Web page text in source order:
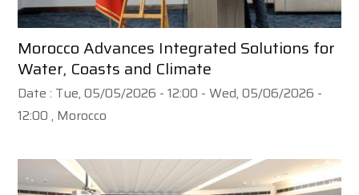
Morocco Advances Integrated Solutions for
Water, Coasts and Climate
Date : Tue, 05/05/2026 - 12:00 -Wed, 05/06/2026 -
12:00 , Morocco